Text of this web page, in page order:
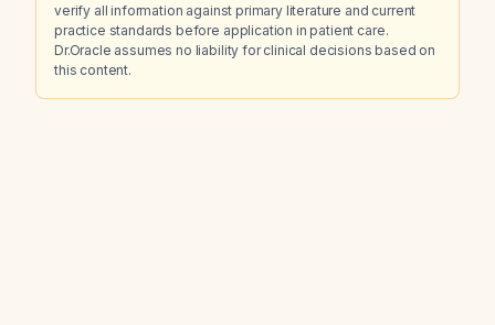
verify all information against primary literature and current
practice standards before application in patient care.
Dr.Oracle assumes no liability for clinical decisions based on
this content.